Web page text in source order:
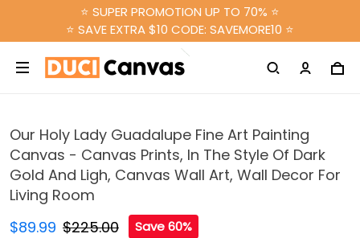
⭐ SUPER PROMOTION UP TO 70% ⭐
⭐ SAVE EXTRA $10 CODE: SAVEMORE10 ⭐
Our Holy Lady Guadalupe Fine Art Painting
Canvas - Canvas Prints, In The Style Of Dark
Gold And Ligh, Canvas Wall Art, Wall Decor For
Living Room
$89.99 $225.00 Save 60%